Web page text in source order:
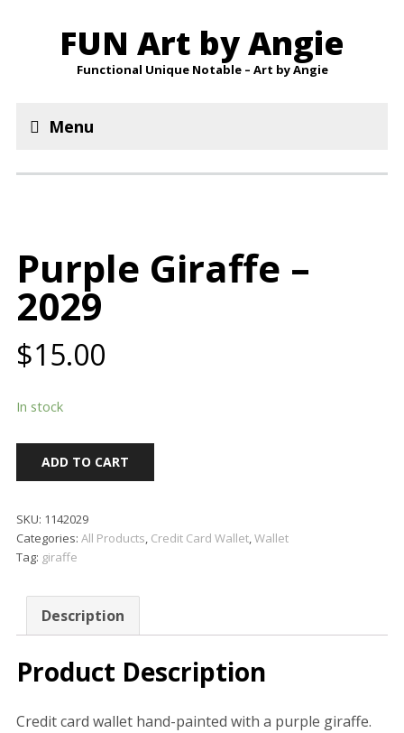
FUN Art by Angie
Functional Unique Notable – Art by Angie
Menu
Purple Giraffe –
2029
$15.00
In stock
ADD TO CART
SKU: 1142029
Categories: All Products, Credit Card Wallet,Wallet
Tag: giraffe
Description
Product Description
Credit card wallet hand-painted with a purple giraffe.